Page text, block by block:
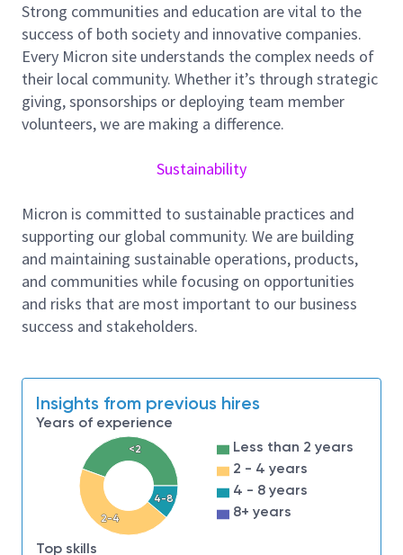
Lead capacity modeling projects, coordinating
efforts across different departments and sites
to achieve outstanding production metrics.
Collaborate with site industrial engineering
teams to continuously improve production
capabilities and optimize capacity.
Work closely with ATE and Satellite-Team to
and evaluate their impact on capital
investments.
Collaborate with ME, HR, and HVM-Planning
teams to bridge the "Plan-To-Performance
gap" (P2P gap) by providing comprehensive
feedback and thoughtful planning.
Capacity Modeling
As part of the capacity modeling team, you will be
responsible for developing extraordinary models to
meet our fab output requirements. Your role will
Developing models that accurately reflect fab
output capabilities, ensuring they meet the
Strong communities and education are vital to the
success of both society and innovative companies.
Every Micron site understands the complex needs of
their local community. Whether it’s through strategic
giving, sponsorships or deploying team member
volunteers, we are making a difference.
Sustainability
Micron is committed to sustainable practices and
supporting our global community. We are building
and maintaining sustainable operations, products,
and communities while focusing on opportunities
and risks that are most important to our business
success and stakeholders.
Insights from previous hires
Years of experience
<2
2-4
4-8
Less than 2 years
2 - 4 years
4 - 8 years
8+ years
Top skills